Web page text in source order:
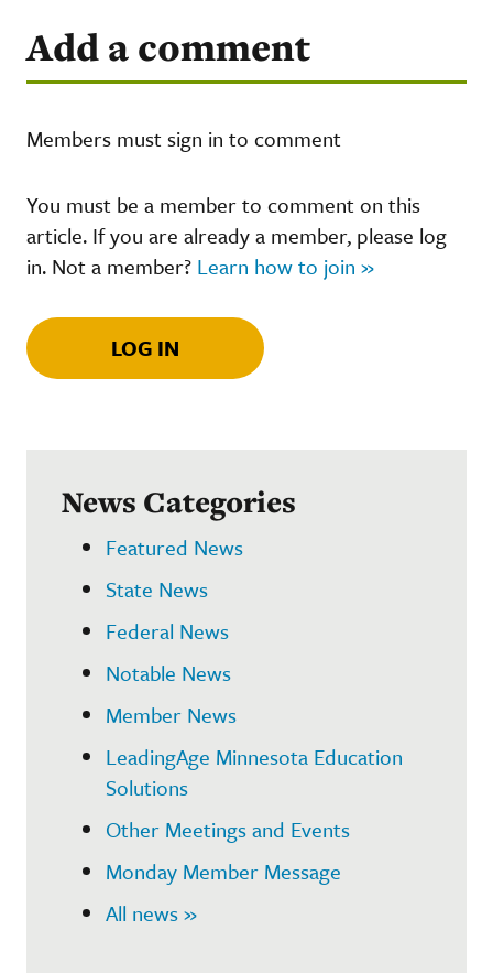
Add a comment
Members must sign in to comment
You must be a member to comment on this
article. If you are already a member, please log
in. Not a member? Learn how to join »
LOG IN
News Categories
Featured News
State News
Federal News
Notable News
Member News
LeadingAge Minnesota Education
Solutions
Other Meetings and Events
Monday Member Message
All news »